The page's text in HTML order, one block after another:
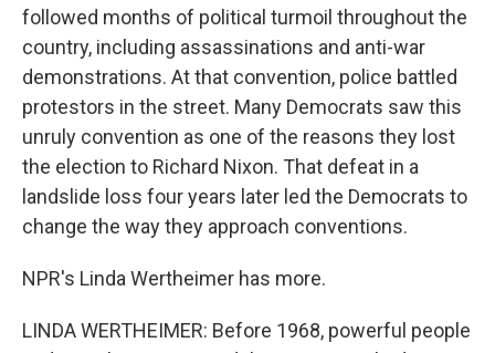
followed months of political turmoil throughout the
country, including assassinations and anti-war
demonstrations. At that convention, police battled
protestors in the street. Many Democrats saw this
unruly convention as one of the reasons they lost
the election to Richard Nixon. That defeat in a
landslide loss four years later led the Democrats to
change the way they approach conventions.
NPR's Linda Wertheimer has more.
LINDA WERTHEIMER: Before 1968, powerful people